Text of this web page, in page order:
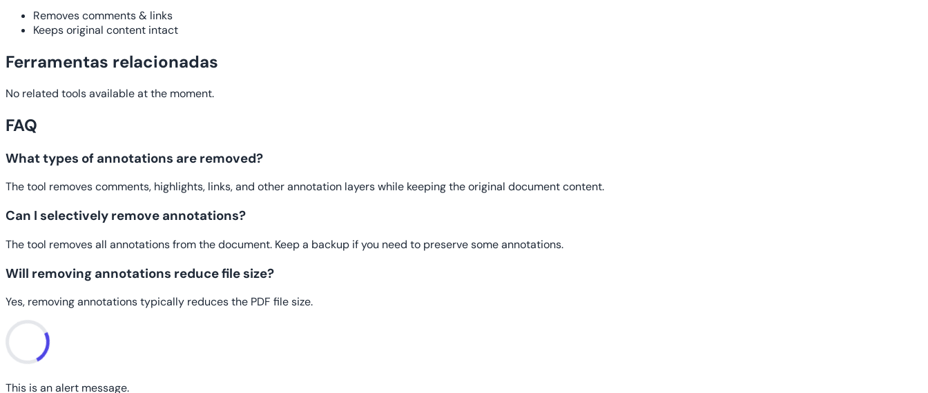
Removes comments & links
Keeps original content intact
Ferramentas relacionadas
No related tools available at the moment.
FAQ
What types of annotations are removed?
The tool removes comments, highlights, links, and other annotation layers while keeping the original document content.
Can I selectively remove annotations?
The tool removes all annotations from the document. Keep a backup if you need to preserve some annotations.
Will removing annotations reduce file size?
Yes, removing annotations typically reduces the PDF file size.
This is an alert message.